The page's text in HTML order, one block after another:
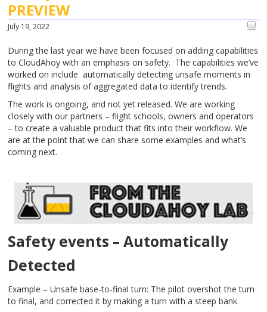
PREVIEW
July 19, 2022
During the last year we have been focused on adding capabilities
to CloudAhoy with an emphasis on safety. The capabilities we’ve
worked on include automatically detecting unsafe moments in
flights and analysis of aggregated data to identify trends.
The work is ongoing, and not yet released. We are working
closely with our partners – flight schools, owners and operators
– to create a valuable product that fits into their workflow. We
are at the point that we can share some examples and what’s
coming next.
Safety events – Automatically
Detected
Example – Unsafe base-to-final turn: The pilot overshot the turn
to final, and corrected it by making a turn with a steep bank.